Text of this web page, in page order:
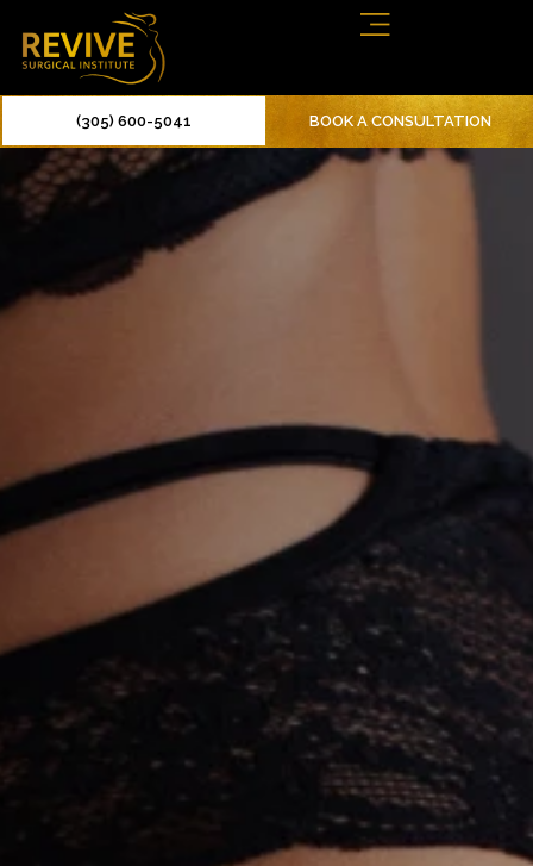
(305) 600-5041 BOOK A CONSULTATION